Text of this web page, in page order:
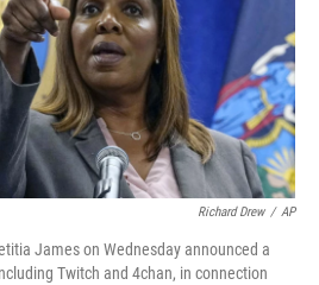
o
k
r
Richard Drew / AP
James on Wednesday announced a
Twitch and 4chan, in connection